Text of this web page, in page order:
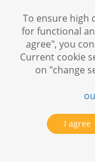
To ensure high
for functional
agree", you
Current cookie
on "change
I agree